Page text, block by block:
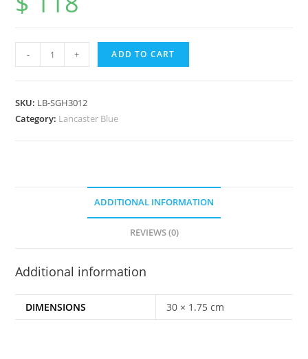
- + ADD TO CART
SKU: LB-SGH3012
Category: Lancaster Blue
ADDITIONAL INFORMATION
REVIEWS (0)
Additional information
DIMENSIONS 30 × 1.75 cm